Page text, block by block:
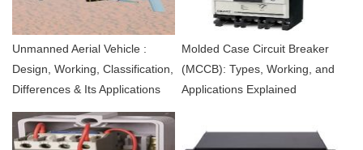
Unmanned Aerial Vehicle :
Design, Working, Classification,
Differences & Its Applications
Molded Case Circuit Breaker
(MCCB): Types, Working, and
Applications Explained